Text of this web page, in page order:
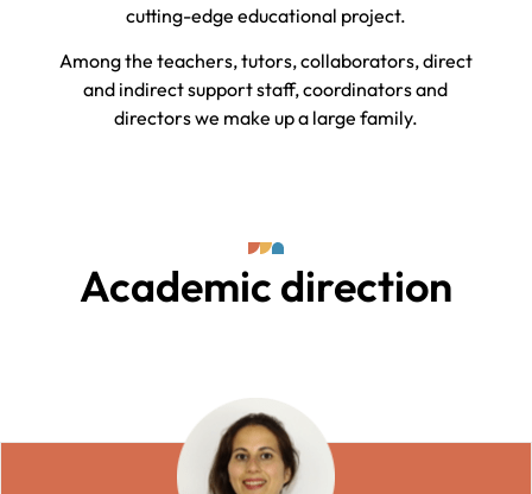
cutting-edge educational project.
Among the teachers, tutors, collaborators, direct
and indirect support staff, coordinators and
directors we make up a large family.
Academic direction